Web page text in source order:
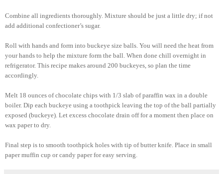
Combine all ingredients thoroughly. Mixture should be just a little dry; if not
add additional confectioner’s sugar.
Roll with hands and form into buckeye size balls. You will need the heat from
your hands to help the mixture form the ball. When done chill overnight in
refrigerator. This recipe makes around 200 buckeyes, so plan the time
accordingly.
Melt 18 ounces of chocolate chips with 1/3 slab of paraffin wax in a double
boiler. Dip each buckeye using a toothpick leaving the top of the ball partially
exposed (buckeye). Let excess chocolate drain off for a moment then place on
wax paperto dry.
Final step is to smooth toothpick holes with tip of butter knife. Place in small
paper muffin cup or candy paper for easy serving.